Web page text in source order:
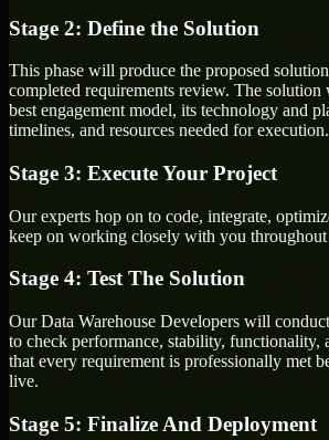
Stage 2: Define the Solution
This phase will produce the proposed
completed requirements review. The solution
best engagement model, its technology and
timelines, and resources needed for execution.
Stage 3: Execute Your Project
Our experts hop on to code, integrate,
keep on working closely with you throughout
Stage 4: Test The Solution
Our Data Warehouse Developers will
to check performance, stability, functionality,
that every requirement is professionally met
live.
Stage 5: Finalize And Deployment